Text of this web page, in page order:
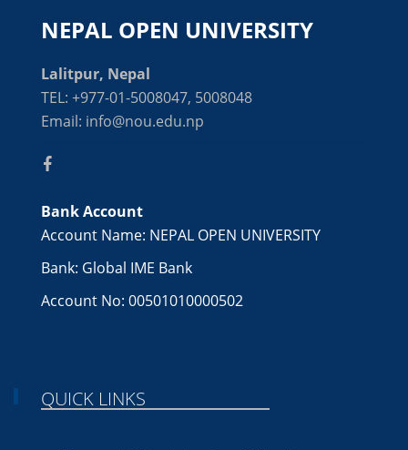
NEPAL OPEN UNIVERSITY
Lalitpur, Nepal
TEL: +977-01-5008047, 5008048
Email: info@nou.edu.np
Bank Account
Account Name: NEPAL OPEN UNIVERSITY
Bank: Global IME Bank
Account No: 00501010000502
QUICK LINKS